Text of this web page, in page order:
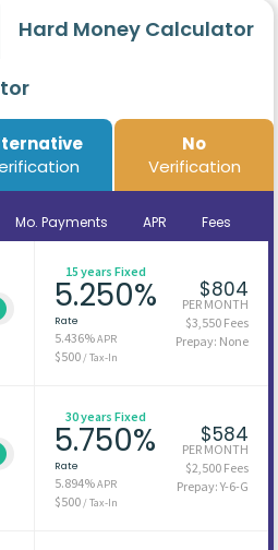
Hard Money Calculator
No
Verification
Mo. Payments APR Fees
15 years Fixed
5.250%
Rate
5.436%APR
$500/ Tax-In
$804
PER MONTH
$3,550 Fees
Prepay: None
30 years Fixed
5.750%
Rate
5.894%APR
$500/ Tax-In
$584
PER MONTH
$2,500 Fees
Prepay: Y-6-G